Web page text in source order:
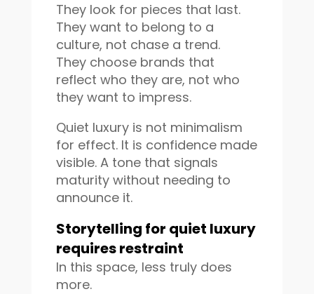
They look for pieces that last.
They want to belong to a
culture, not chase a trend.
They choose brands that
reflect who they are, not who
they want to impress.
Quiet luxury is not minimalism
for effect. It is confidence made
visible. A tone that signals
maturity without needing to
announce it.
Storytelling for quiet luxury
requires restraint
In this space, less truly does
more.